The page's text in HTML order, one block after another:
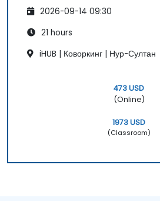
2026-09-14 09:30
21 hours
iHUB | Коворкинг | Нур-Султан
473 USD
(Online)
1973 USD
(Classroom)